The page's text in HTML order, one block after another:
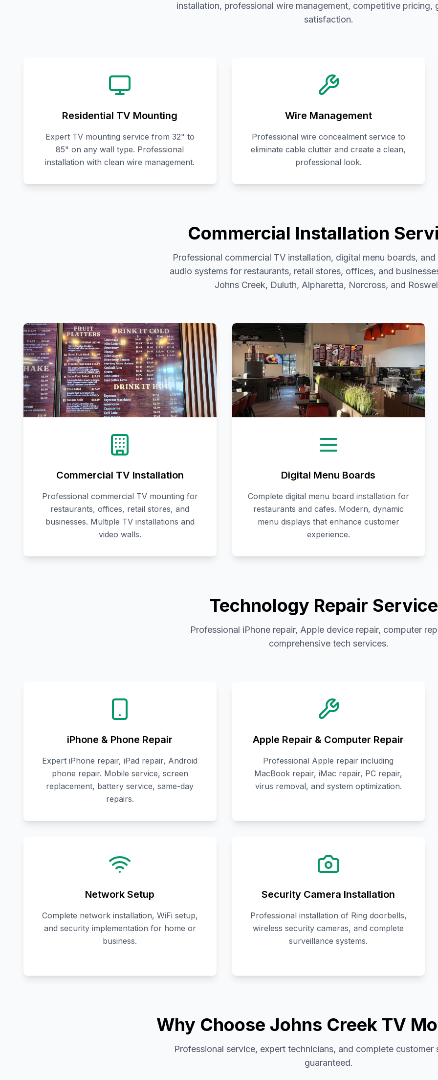
installation, professional wire management, competitive pricing,
satisfaction.
Residential TV Mounting
Expert TV mounting service from 32" to
85" on any wall type. Professional
installation with clean wire management.
Wire Management
Professional wire concealment service to
eliminate cable clutter and create a clean,
professional look.
Commercial Installation
Professional commercial TV installation, digital menu boards,
audio systems for restaurants, retail stores, offices, and
Johns Creek, Duluth, Alpharetta, Norcross, and
Commercial TV Installation
Professional commercial TV mounting for
restaurants, offices, retail stores, and
businesses. Multiple TV installations and
video walls.
Digital Menu Boards
Complete digital menu board installation for
restaurants and cafes. Modern, dynamic
menu displays that enhance customer
experience.
Technology Repair
Professional iPhone repair, Apple device repair, computer
comprehensive tech services.
iPhone & Phone Repair
Expert iPhone repair, iPad repair, Android
phone repair. Mobile service, screen
replacement, battery service, same-day
repairs.
Apple Repair & Computer Repair
Professional Apple repair including
MacBook repair, iMac repair, PC repair,
virus removal, and system optimization.
Network Setup
Complete network installation, WiFi setup,
and security implementation for home or
business.
Security Camera Installation
Professional installation of Ring doorbells,
wireless security cameras, and complete
surveillance systems.
Why Choose Johns Creek TV
Professional service, expert technicians, and complete customer
guaranteed.